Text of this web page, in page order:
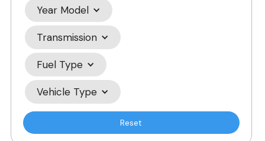
Year Model
Transmission
Fuel Type
Vehicle Type
Reset